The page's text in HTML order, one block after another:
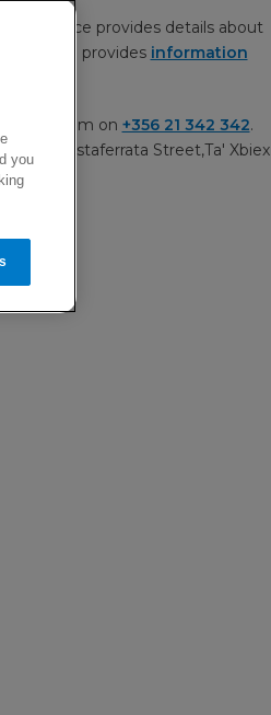
notice provides details about
it. It also provides information
team on +356 21 342 342.
Ltd, Testaferrata Street,Ta' Xbiex
you